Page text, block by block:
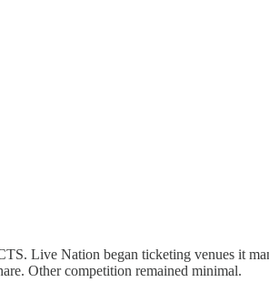
Live Nation began ticketing venues it
Other competition remained minimal.